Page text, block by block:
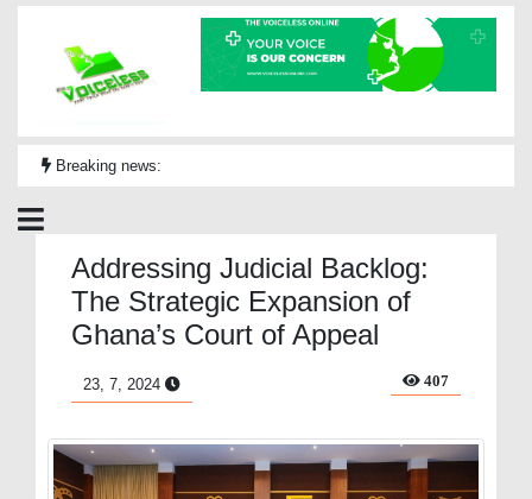
Breaking news:
Addressing Judicial Backlog:
The Strategic Expansion of
Ghana’s Court of Appeal
23, 7, 2024 407